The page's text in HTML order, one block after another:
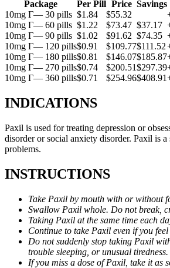
Package
Per Pill Price Savings
10mg Г— 30 pills $1.84 $55.32
10mg Г— 60 pills $1.22 $73.47 $37.17
10mg Г— 90 pills $1.02 $91.62 $74.35
10mg Г— 120 pills$0.91 $109.77$111.52
10mg Г— 180 pills$0.81 $146.07$185.87
10mg Г— 270 pills$0.74 $200.51$297.39
10mg Г— 360 pills$0.71 $254.96$408.91
INDICATIONS
Paxil is used for treating depression or
disorder or social anxiety disorder. Paxil is
problems.
INSTRUCTIONS
Take Paxil by mouth with or without
Swallow Paxil whole. Do not break,
Taking Paxil at the same time each
Continue to take Paxil even if you
Do not suddenly stop taking Paxil
trouble sleeping, or unusual
If you miss a dose of Paxil, take it as